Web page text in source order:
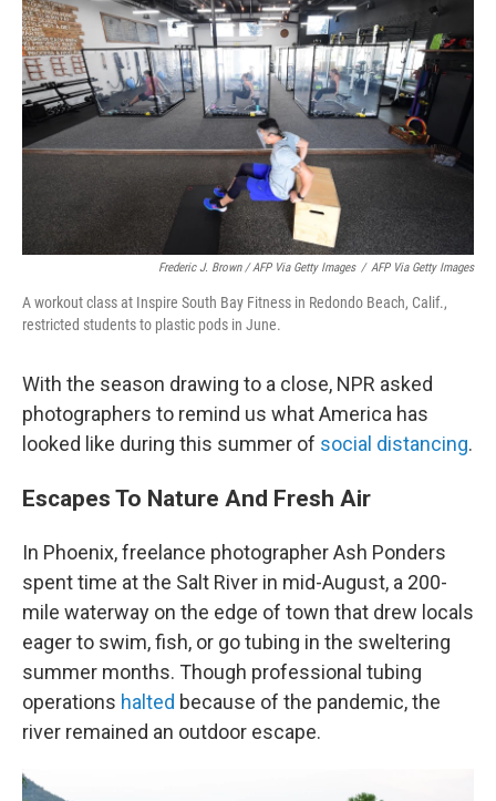
Frederic J. Brown / AFP Via Getty Images / AFP Via Getty Images
A workout class at Inspire South Bay Fitness in Redondo Beach, Calif.,
restricted students to plastic pods in June.
With the season drawing to a close, NPR asked
photographers to remind us what America has
looked like during this summer of social distancing.
Escapes To Nature And Fresh Air
In Phoenix, freelance photographer Ash Ponders
spent time at the Salt River in mid-August, a 200-
mile waterway on the edge of town that drew locals
eager to swim, fish, or go tubing in the sweltering
summer months. Though professional tubing
operations halted because of the pandemic, the
river remained an outdoor escape.